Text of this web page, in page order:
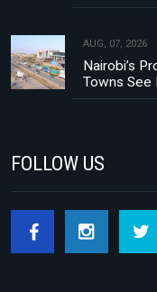
AUG, 07, 2026
Nairobi’s
Towns See
FOLLOW US